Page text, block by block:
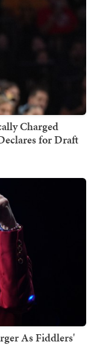
Charged
for Draft
As Fiddlers'